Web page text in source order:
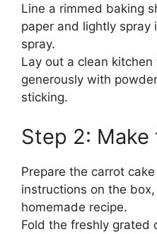
Line a rimmed baking
paper and lightly spray
spray.
Lay out a clean
generously with
sticking.
Step 2: Make
Prepare the carrot
instructions on the
homemade recipe.
Fold the freshly grated